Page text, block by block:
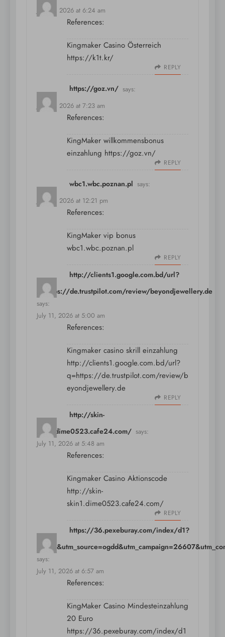
July 10, 2026 at 6:24 am
References:
Kingmaker Casino Österreich
https://k1t.kr/
REPLY
https://goz.vn/ says:
July 10, 2026 at 7:23 am
References:
KingMaker willkommensbonus
einzahlung https://goz.vn/
REPLY
wbc1.wbc.poznan.pl says:
July 10, 2026 at 12:21 pm
References:
KingMaker vip bonus
wbc1.wbc.poznan.pl
REPLY
http://clients1.google.com.bd/url?
q=https://de.trustpilot.com/review/beyondjewellery.de
says:
July 11, 2026 at 5:00 am
References:
Kingmaker casino skrill einzahlung
http://clients1.google.com.bd/url?
q=https://de.trustpilot.com/review/b
eyondjewellery.de
REPLY
http://skin-
skin1.dime0523.cafe24.com/ says:
July 11, 2026 at 5:48 am
References:
Kingmaker Casino Aktionscode
http://skin-
skin1.dime0523.cafe24.com/
REPLY
https://36.pexeburay.com/index/d1?
says:
July 11, 2026 at 6:57 am
References:
KingMaker Casino Mindesteinzahlung
20 Euro
https://36.pexeburay.com/index/d1